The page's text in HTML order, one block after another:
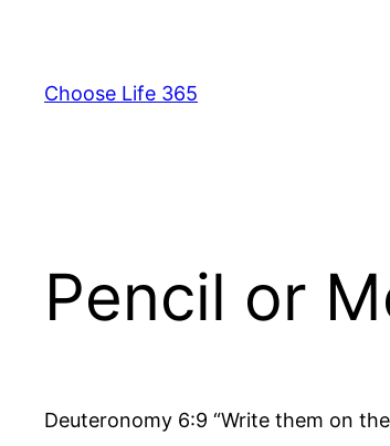
content
Choose Life 365
Pencil or
Deuteronomy 6:9 “Write them on